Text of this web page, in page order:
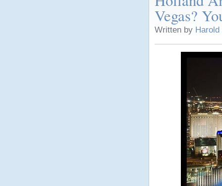
Vegas?
Written by